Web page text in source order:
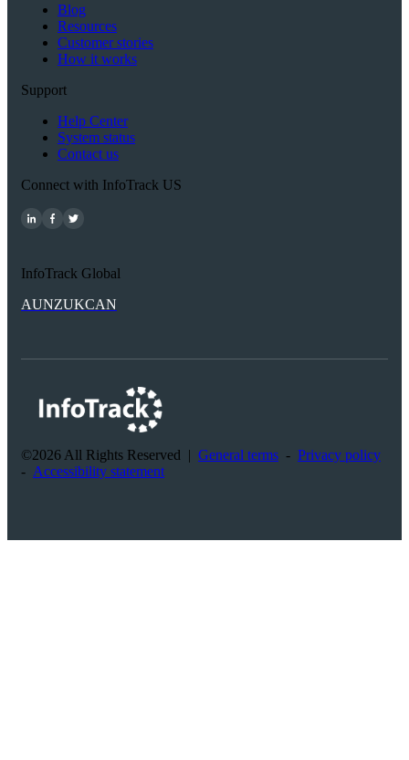
Blog
Resources
Customer stories
How it works
Support
Help Center
System status
Contact us
Connect with InfoTrack US
InfoTrack Global
AUNZUKCAN
©2026 All Rights Reserved | General terms - Privacy policy
- Accessibility statement